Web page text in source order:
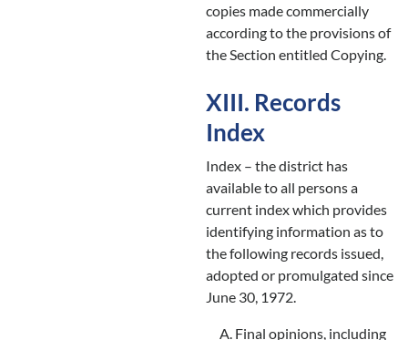
copies made commercially
according to the provisions of
the Section entitled Copying.
XIII. Records
Index
Index – the district has
available to all persons a
current index which provides
identifying information as to
the following records issued,
adopted or promulgated since
June 30, 1972.
Final opinions, including